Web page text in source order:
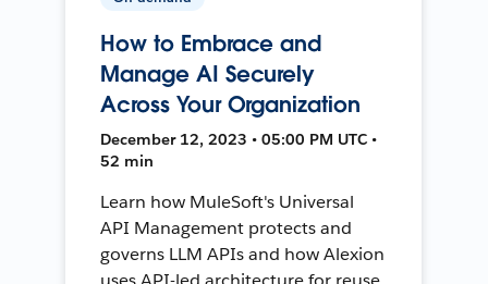
How to Embrace and
Manage AI Securely
Across Your Organization
December 12, 2023 • 05:00 PM UTC •
52 min
Learn how MuleSoft's Universal
API Management protects and
governs LLM APIs and how Alexion